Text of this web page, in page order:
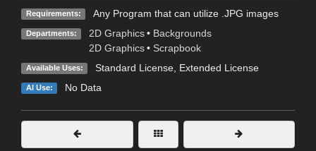
Requirements: Any Program that can utilize .JPG images
Departments: 2D Graphics • Backgrounds
2D Graphics • Scrapbook
Available Uses: Standard License, Extended License
AI Use: No Data